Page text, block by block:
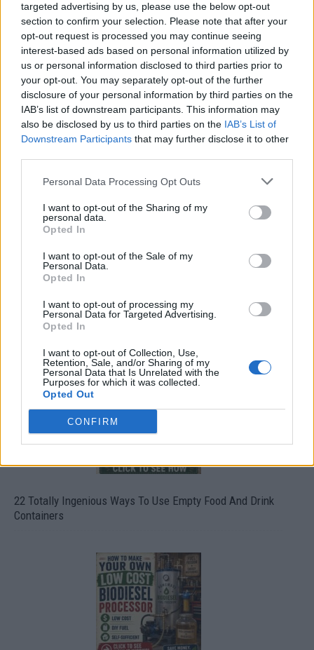
targeted advertising by us, please use the below opt-out
section to confirm your selection. Please note that after your
opt-out request is processed you may continue seeing
interest-based ads based on personal information utilized by
us or personal information disclosed to third parties prior to
your opt-out. You may separately opt-out of the further
disclosure of your personal information by third parties on the
IAB’s list of downstream participants. This information may
also be disclosed by us to third parties on the IAB’s List of
Downstream Participants that may further disclose it to other
Personal Data Processing Opt Outs
I want to opt-out of the Sharing of my
personal data.
Opted In
I want to opt-out of the Sale of my
Personal Data.
Opted In
I want to opt-out of processing my
Personal Data for Targeted Advertising.
Opted In
I want to opt-out of Collection, Use,
Retention, Sale, and/or Sharing of my
Personal Data that Is Unrelated with the
Purposes for which it was collected.
Opted Out
CONFIRM
Ultimate Urban Homestead Garden
Crispy Fried Mozzarella Bites
22 Totally Ingenious Ways To Use Empty Food And Drink
Containers